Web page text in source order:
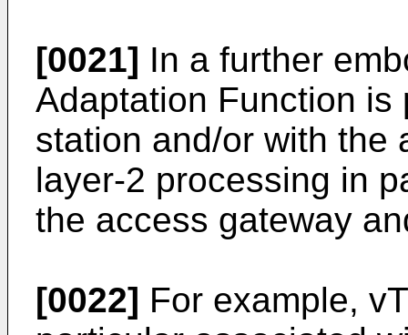
[0021] In a further
Adaptation Function
station and/or with the
layer-2 processing in
the access gateway
[0022] For example,